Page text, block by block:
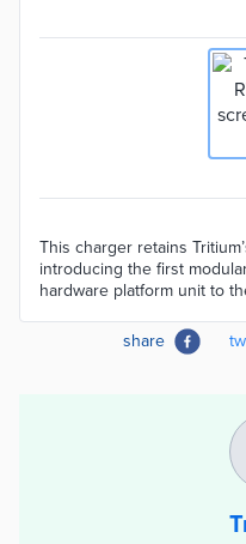
This charger retains
introducing the first
hardware platform unit to
share